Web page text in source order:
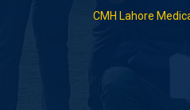
CMH Lahore